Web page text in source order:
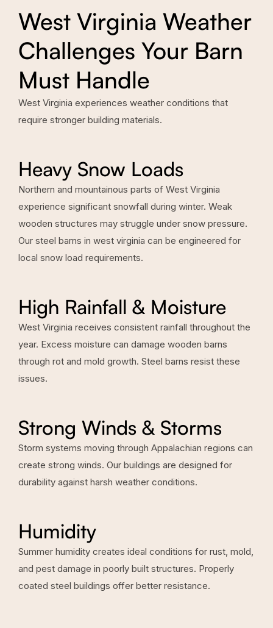
West Virginia Weather
Challenges Your Barn
Must Handle
West Virginia experiences weather conditions that
require stronger building materials.
Heavy Snow Loads
Northern and mountainous parts of West Virginia
experience significant snowfall during winter. Weak
wooden structures may struggle under snow pressure.
Our steel barns in west virginia can be engineered for
local snow load requirements.
High Rainfall & Moisture
West Virginia receives consistent rainfall throughout the
year. Excess moisture can damage wooden barns
through rot and mold growth. Steel barns resist these
issues.
Strong Winds & Storms
Storm systems moving through Appalachian regions can
create strong winds. Our buildings are designed for
durability against harsh weather conditions.
Humidity
Summer humidity creates ideal conditions for rust, mold,
and pest damage in poorly built structures. Properly
coated steel buildings offer better resistance.